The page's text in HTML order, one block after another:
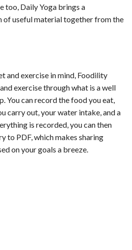
too, Daily Yoga brings a
of useful material together from the
and exercise in mind, Foodility
exercise through what is a well
You can record the food you eat,
carry out, your water intake, and a
is recorded, you can then
to PDF, which makes sharing
on your goals a breeze.